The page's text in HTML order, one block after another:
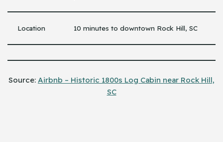
Location 10 minutes to downtown Rock Hill, SC
Source: Airbnb – Historic 1800s Log Cabin near Rock Hill,
SC